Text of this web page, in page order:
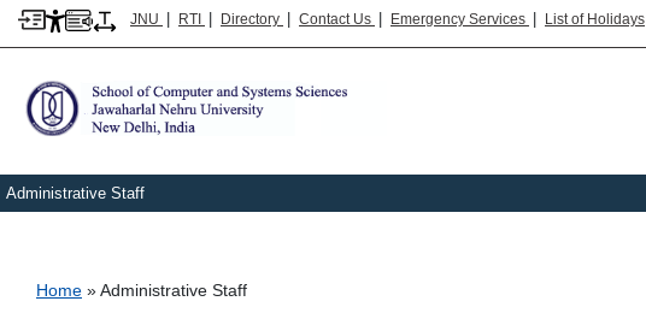
JNU | RTI | Directory | Contact Us | Emergency Services | List of Holidays
Administrative Staff
Breadcrumb
Home Administrative Staff